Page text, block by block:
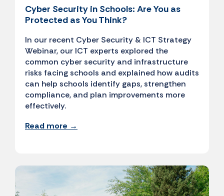
Cyber Security in Schools: Are You as
Protected as You Think?
In our recent Cyber Security & ICT Strategy
Webinar, our ICT experts explored the
common cyber security and infrastructure
risks facing schools and explained how audits
can help schools identify gaps, strengthen
compliance, and plan improvements more
effectively.
Read more →